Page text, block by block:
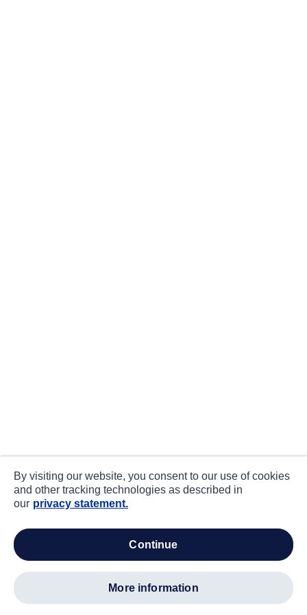
By visiting our website, you consent to our use of cookies
and other tracking technologies as described in
our privacy statement.
continue
more information